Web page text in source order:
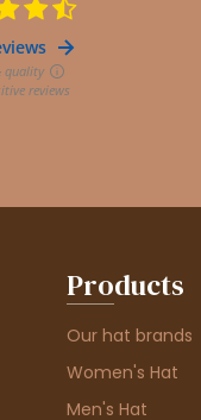
Products
Our hat brands
Women's Hat
Men's Hat